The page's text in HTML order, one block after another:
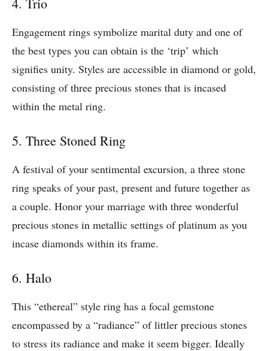
Engagement rings symbolize marital duty and one of
the best types you can obtain is the ‘trip’ which
signifies unity. Styles are accessible in diamond or gold,
consisting of three precious stones that is incased
within the metal ring.
5. Three Stoned Ring
A festival of your sentimental excursion, a three stone
ring speaks of your past, present and future together as
a couple. Honor your marriage with three wonderful
precious stones in metallic settings of platinum as you
incase diamonds within its frame.
6. Halo
This “ethereal” style ring has a focal gemstone
encompassed by a “radiance” of littler precious stones
to stress its radiance and make it seem bigger. Ideally